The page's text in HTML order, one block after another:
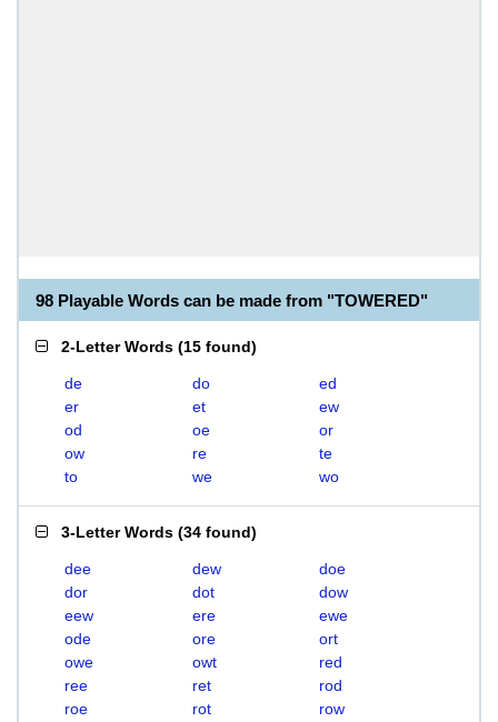
98 Playable Words can be made from "TOWERED"
2-Letter Words (15 found)
de do
ed
er
et
ew
od
oe
or
ow
re
te
to
we wo
3-Letter Words (34 found)
dee dew
doe
dor
dot
dow
eew
ere
ewe
ode
ore
ort
owe
owt
red
ree
ret
rod
roe
rot
row